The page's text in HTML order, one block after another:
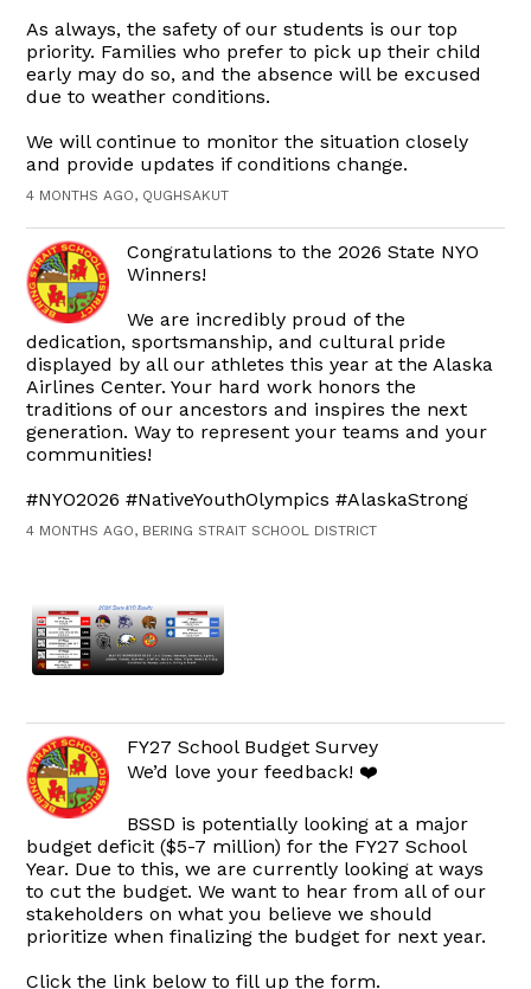
As always, the safety of our students is our top
priority. Families who prefer to pick up their child
early may do so, and the absence will be excused
due to weather conditions.
We will continue to monitor the situation closely
and provide updates if conditions change.
4 MONTHS AGO, QUGHSAKUT
Congratulations to the 2026 State NYO
Winners!
We are incredibly proud of the
dedication, sportsmanship, and cultural pride
displayed by all our athletes this year at the Alaska
Airlines Center. Your hard work honors the
traditions of our ancestors and inspires the next
generation. Way to represent your teams and your
communities!
#NYO2026 #NativeYouthOlympics #AlaskaStrong
4 MONTHS AGO, BERING STRAIT SCHOOL DISTRICT
FY27 School Budget Survey
We’d love your feedback! ❤️
BSSD is potentially looking at a major
budget deficit ($5-7 million) for the FY27 School
Year. Due to this, we are currently looking at ways
to cut the budget. We want to hear from all of our
stakeholders on what you believe we should
prioritize when finalizing the budget for next year.
Click the link below to fill up the form.